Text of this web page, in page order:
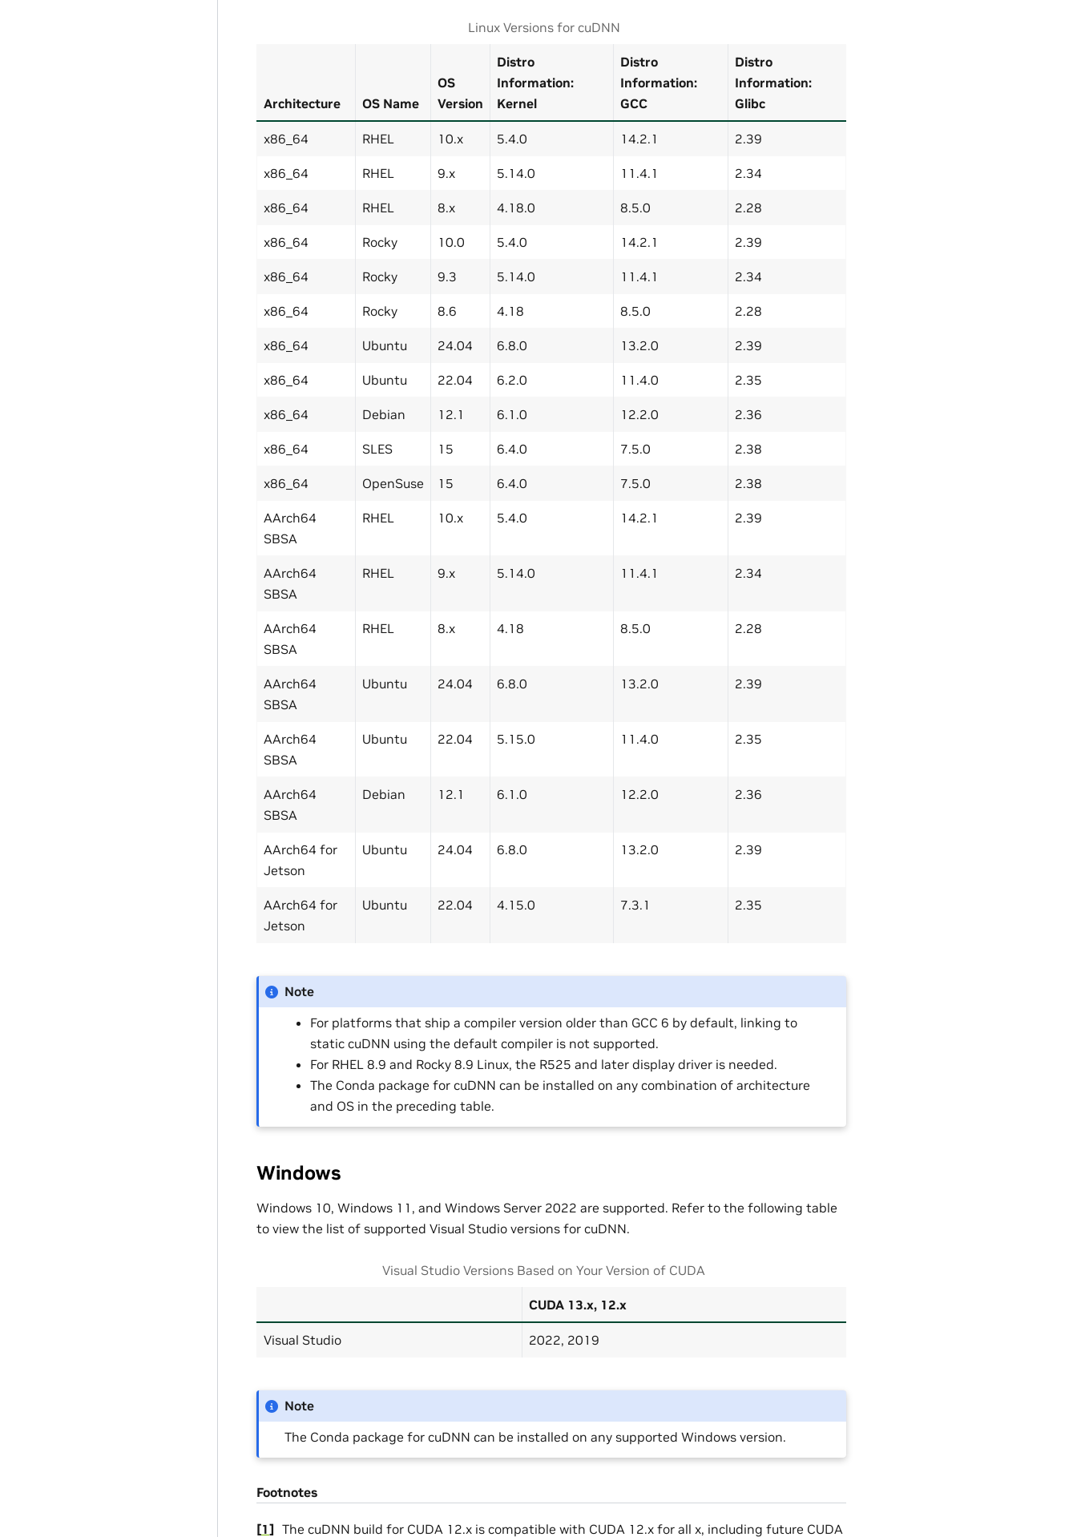
Linux Versions for cuDNN
Architecture OS Name
OS
Version
Distro
Information:
Kernel
Distro
Information:
GCC
Distro
Information:
Glibc
x86_64 RHEL 10.x 5.4.0 14.2.1 2.39
x86_64 RHEL 9.x 5.14.0 11.4.1 2.34
x86_64 RHEL 8.x 4.18.0 8.5.0 2.28
x86_64 Rocky 10.0 5.4.0 14.2.1 2.39
x86_64 Rocky 9.3 5.14.0 11.4.1 2.34
x86_64 Rocky 8.6 4.18 8.5.0 2.28
x86_64 Ubuntu 24.04 6.8.0 13.2.0 2.39
x86_64 Ubuntu 22.04 6.2.0 11.4.0 2.35
x86_64 Debian 12.1 6.1.0 12.2.0 2.36
x86_64 SLES 15 6.4.0 7.5.0 2.38
x86_64 OpenSuse 15 6.4.0 7.5.0 2.38
AArch64
SBSA
RHEL 10.x 5.4.0 14.2.1 2.39
AArch64
SBSA
RHEL 9.x 5.14.0 11.4.1 2.34
AArch64
SBSA
RHEL 8.x 4.18 8.5.0 2.28
AArch64
SBSA
Ubuntu 24.04 6.8.0 13.2.0 2.39
AArch64
SBSA
Ubuntu 22.04 5.15.0 11.4.0 2.35
AArch64
SBSA
Debian 12.1 6.1.0 12.2.0 2.36
AArch64 for
Jetson
Ubuntu 24.04 6.8.0 13.2.0 2.39
AArch64 for
Jetson
Ubuntu 22.04 4.15.0 7.3.1 2.35
Note
For platforms that ship a compiler version older than GCC 6 by default, linking to
static cuDNN using the default compiler is not supported.
For RHEL 8.9 and Rocky 8.9 Linux, the R525 and later display driver is needed.
The Conda package for cuDNN can be installed on any combination of architecture
and OS in the preceding table.
Windows
Windows 10, Windows 11, and Windows Server 2022 are supported. Refer to the following table
to view the list of supported Visual Studio versions for cuDNN.
Visual Studio Versions Based on Your Version of CUDA
CUDA 13.x, 12.x
Visual Studio 2022, 2019
Note
The Conda package for cuDNN can be installed on any supported Windows version.
Footnotes
[1] The cuDNN build for CUDA 12.x is compatible with CUDA 12.x for all x, including future CUDA